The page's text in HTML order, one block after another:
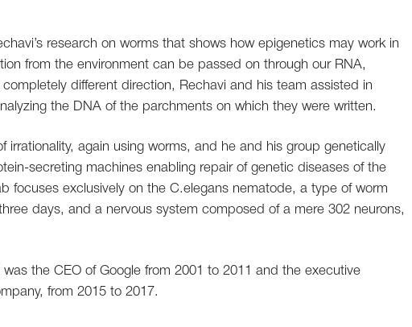
research on worms that shows how epigenetics may work in
from the environment can be passed on through our RNA,
different direction, Rechavi and his team assisted in
the DNA of the parchments on which they were written.
irrationality, again using worms, and he and his group genetically
secreting machines enabling repair of genetic diseases of the
focuses exclusively on the C.elegans nematode, a type of worm
days, and a nervous system composed of a mere 302 neurons,
the CEO of Google from 2001 to 2011 and the executive
from 2015 to 2017.